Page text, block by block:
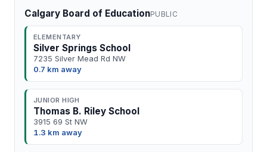
Calgary Board of EducationPUBLIC
ELEMENTARY
Silver Springs School
7235 Silver Mead Rd NW
0.7 km away
JUNIOR HIGH
Thomas B. Riley School
3915 69 St NW
1.3 km away